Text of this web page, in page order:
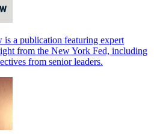
is a publication featuring expert
from the New York Fed, including
from senior leaders.